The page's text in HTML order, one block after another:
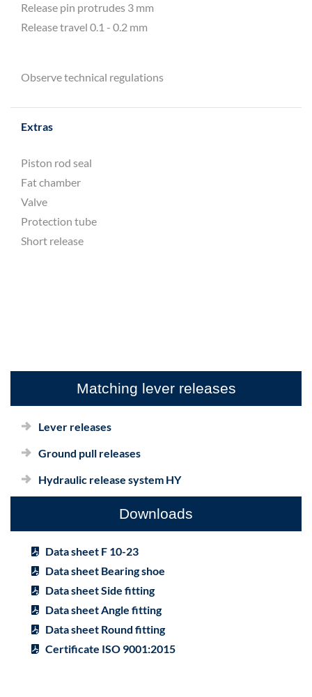
Release pin protrudes 3 mm
Release travel 0.1 - 0.2 mm
Observe technical regulations
Extras
Piston rod seal
Fat chamber
Valve
Protection tube
Short release
Matching lever releases
Lever releases
Ground pull releases
Hydraulic release system HY
Downloads
Data sheet F 10-23
Data sheet Bearing shoe
Data sheet Side fitting
Data sheet Angle fitting
Data sheet Round fitting
Certificate ISO 9001:2015